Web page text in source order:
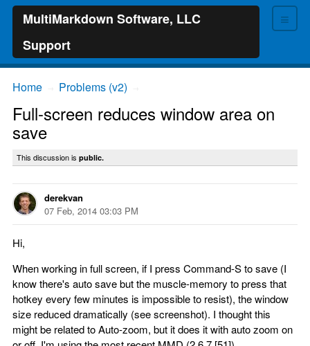
≡
MultiMarkdown Software, LLC
Support
Home Problems (v2)
Full-screen reduces window area on
save
This discussion is public.
derekvan
07 Feb, 2014 03:03 PM
Hi,
When working in full screen, if I press Command-S to save (I
know there's auto save but the muscle-memory to press that
hotkey every few minutes is impossible to resist), the window
size reduced dramatically (see screenshot). I thought this
might be related to Auto-zoom, but it does it with auto zoom on